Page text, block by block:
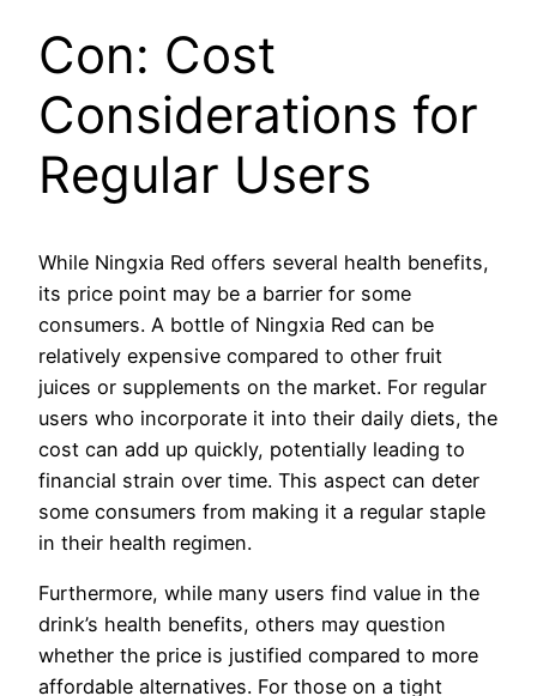
Con: Cost
Considerations for
Regular Users
While Ningxia Red offers several health benefits,
its price point may be a barrier for some
consumers. A bottle of Ningxia Red can be
relatively expensive compared to other fruit
juices or supplements on the market. For regular
users who incorporate it into their daily diets, the
cost can add up quickly, potentially leading to
financial strain over time. This aspect can deter
some consumers from making it a regular staple
in their health regimen.
Furthermore, while many users find value in the
drink’s health benefits, others may question
whether the price is justified compared to more
affordable alternatives. For those on a tight